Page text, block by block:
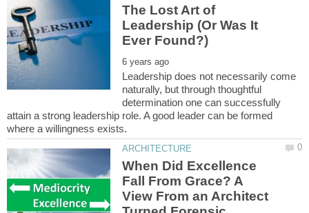
The Lost Art of
Leadership (Or Was It
Leadership does not necessarily come
naturally, but through thoughtful
determination one can successfully
attain a strong leadership role. A good leader can be formed
When Did Excellence
Fall From Grace? A
View From an Architect